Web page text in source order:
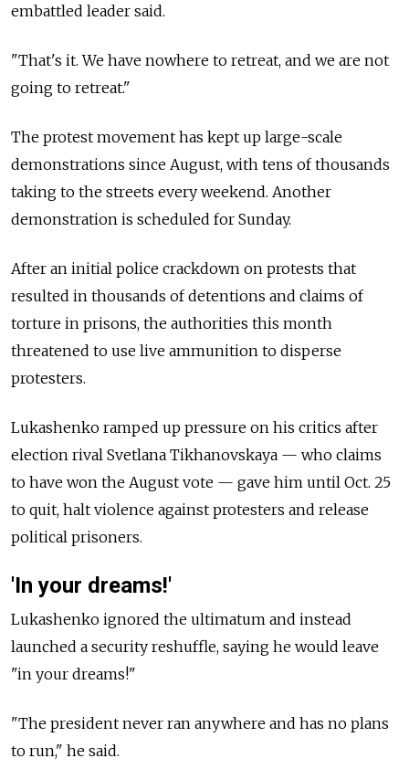
embattled leader said.
"That's it. We have nowhere to retreat, and we are not
going to retreat."
The protest movement has kept up large-scale
demonstrations since August, with tens of thousands
taking to the streets every weekend. Another
demonstration is scheduled for Sunday.
After an initial police crackdown on protests that
resulted in thousands of detentions and claims of
torture in prisons, the authorities this month
threatened to use live ammunition to disperse
protesters.
Lukashenko ramped up pressure on his critics after
election rival Svetlana Tikhanovskaya — who claims
to have won the August vote — gave him until Oct. 25
to quit, halt violence against protesters and release
political prisoners.
'In your dreams!'
Lukashenko ignored the ultimatum and instead
launched a security reshuffle, saying he would leave
"in your dreams!"
"The president never ran anywhere and has no plans
to run," he said.